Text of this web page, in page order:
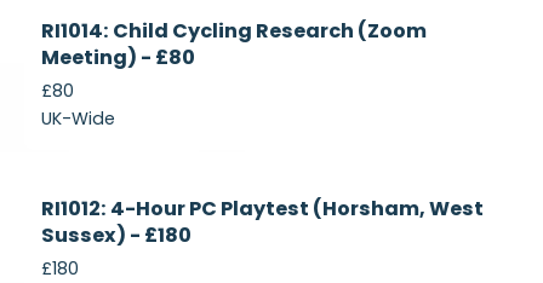
Currently
Recruiting
RI1014: Child Cycling Research (Zoom
Meeting) - £80
£80
UK-Wide
Recruiting
RI1012: 4-Hour PC Playtest (Horsham, West
Sussex) - £180
£180